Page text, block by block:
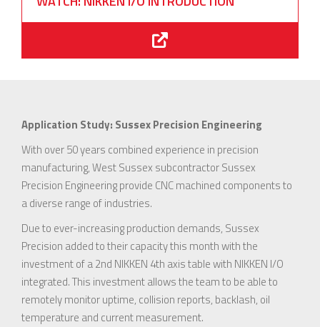
Application Study: Sussex Precision Engineering
With over 50 years combined experience in precision
manufacturing, West Sussex subcontractor Sussex
Precision Engineering provide CNC machined components to
a diverse range of industries.
Due to ever-increasing production demands, Sussex
Precision added to their capacity this month with the
investment of a 2nd NIKKEN 4th axis table with NIKKEN I/O
integrated. This investment allows the team to be able to
remotely monitor uptime, collision reports, backlash, oil
temperature and current measurement.